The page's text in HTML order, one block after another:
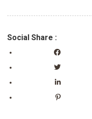
Social Share :